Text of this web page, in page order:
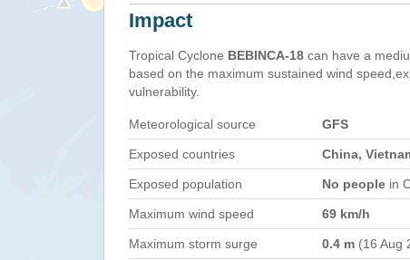
Impact
Tropical Cyclone BEBINCA-18 can have a
based on the maximum sustained wind
vulnerability.
Meteorological source GFS
Exposed countries China,
Exposed population No people in
Maximum wind speed 69 km/h
Maximum storm surge 0.4 m (16 Aug